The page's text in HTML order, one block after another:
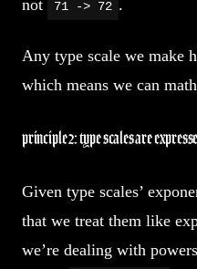
not
71 -> 72 .
Any type scale we make
which means we can
principle 2: type scales are
Given type scales’
that we treat them like
we’re dealing with